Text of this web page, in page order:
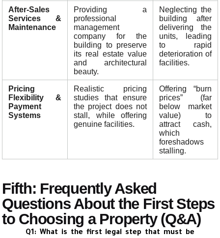
After-Sales
Services &
Maintenance
Providing a
professional
management
company for the
building to preserve
its real estate value
and architectural
beauty.
Neglecting the
building after
delivering the
units, leading
to rapid
deterioration of
facilities.
Pricing
Flexibility &
Payment
Systems
Realistic pricing
studies that ensure
the project does not
stall, while offering
genuine facilities.
Offering “burn
prices” (far
below market
value) to
attract cash,
which
foreshadows
stalling.
Fifth: Frequently Asked
Questions About the First Steps
to Choosing a Property (Q&A)
Q1: What is the first legal step that must be